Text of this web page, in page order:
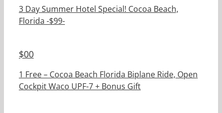
3 Day Summer Hotel Special! Cocoa Beach,
Florida -$99-
$00
1 Free – Cocoa Beach Florida Biplane Ride, Open
Cockpit Waco UPF-7 + Bonus Gift